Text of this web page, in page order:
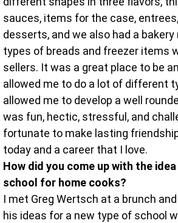
sauces, items for the case,
desserts, and we also had a
types of breads and freezer items
sellers. It was a great place to be
allowed me to do a lot of different
allowed me to develop a well
was fun, hectic, stressful, and
fortunate to make lasting
today and a career that I love.
How did you come up with the
school for home cooks?
I met Greg Wertsch at a brunch
his ideas for a new type of school